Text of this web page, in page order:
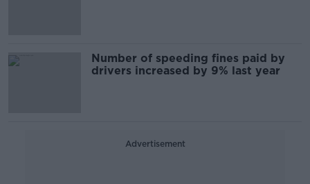
Number of speeding fines paid by
drivers increased by 9% last year
Advertisement